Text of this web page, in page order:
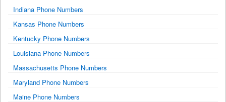
Indiana Phone Numbers
Kansas Phone Numbers
Kentucky Phone Numbers
Louisiana Phone Numbers
Massachusetts Phone Numbers
Maryland Phone Numbers
Maine Phone Numbers